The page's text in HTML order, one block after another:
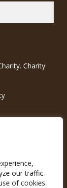
our traffic.
of cookies.
Charity